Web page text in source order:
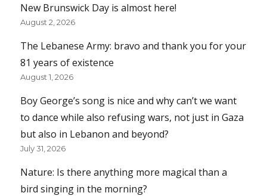
New Brunswick Day is almost here!
August 2, 2026
The Lebanese Army: bravo and thank you for your
81 years of existence
August 1, 2026
Boy George’s song is nice and why can’t we want
to dance while also refusing wars, not just in Gaza
but also in Lebanon and beyond?
July 31, 2026
Nature: Is there anything more magical than a
bird singing in the morning?